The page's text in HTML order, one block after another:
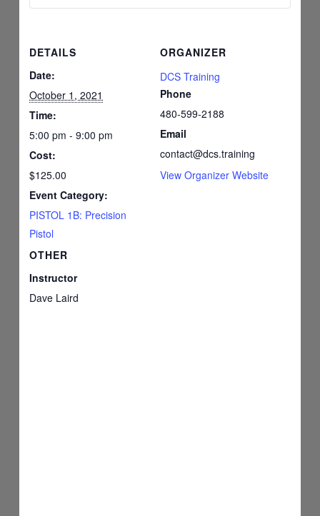
DETAILS
Date:
October 1, 2021
Time:
5:00 pm - 9:00 pm
Cost:
$125.00
Event Category:
PISTOL 1B: Precision
Pistol
ORGANIZER
DCS Training
Phone
480-599-2188
Email
contact@dcs.training
View Organizer Website
OTHER
Instructor
Dave Laird